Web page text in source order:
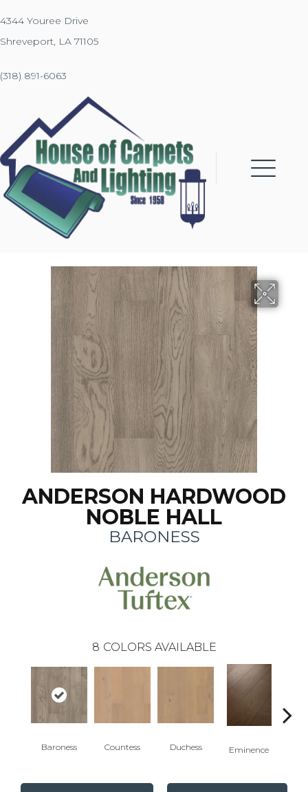
4344 Youree Drive
Shreveport, LA 71105
(318) 891-6063
ANDERSON HARDWOOD
NOBLE HALL
BARONESS
8 COLORS AVAILABLE
Baroness Countess Duchess Eminence